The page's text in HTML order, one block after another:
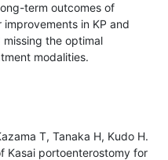
term outcomes of
in KP and
missing the optimal
modalities.
T, Tanaka H, Kudo H.
Kasai portoenterostomy for